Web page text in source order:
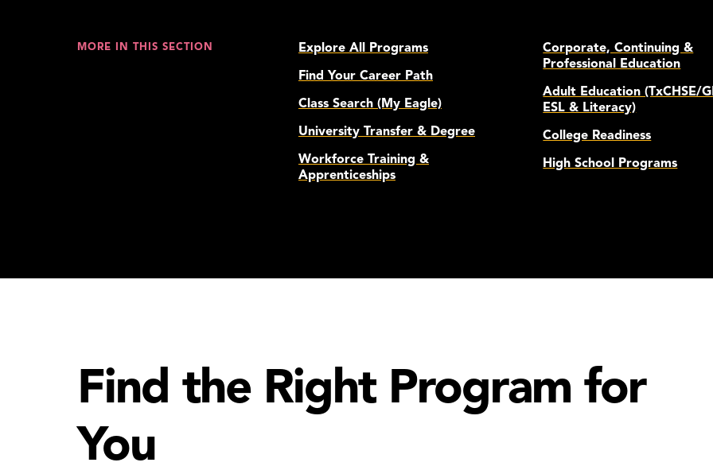
MORE IN THIS SECTION
Explore All Programs
Find Your Career Path
Class Search (My Eagle)
University Transfer & Degree
Workforce Training &
Apprenticeships
Corporate, Continuing &
Professional Education
Adult Education (TxCHSE/
ESL & Literacy)
College Readiness
High School Programs
Find the Right Program for
You